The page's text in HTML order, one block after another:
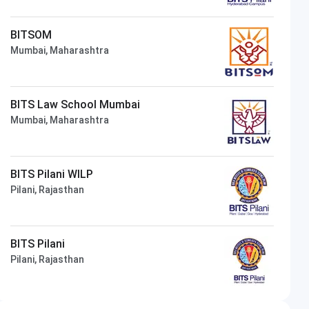
BITSOM
Mumbai, Maharashtra
BITS Law School Mumbai
Mumbai, Maharashtra
BITS Pilani WILP
Pilani, Rajasthan
BITS Pilani
Pilani, Rajasthan